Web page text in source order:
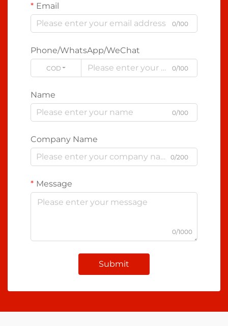
Email
0/100
Phone/WhatsApp/WeChat
CODE 0/100
Name
0/100
Company Name
0/200
Message
0/1000
Submit